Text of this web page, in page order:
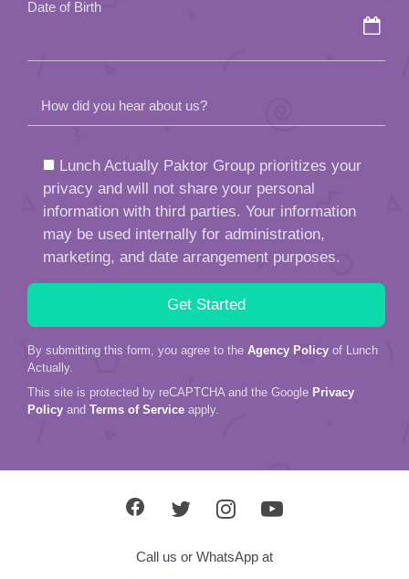
Date of Birth
How did you hear about us?
Lunch Actually Paktor Group prioritizes your
privacy and will not share your personal
information with third parties. Your information
may be used internally for administration,
marketing, and date arrangement purposes.
By submitting this form, you agree to the Agency Policy of Lunch
Actually.
This site is protected by reCAPTCHA and the Google Privacy
Policy and Terms of Service apply.
Call us or WhatsApp at